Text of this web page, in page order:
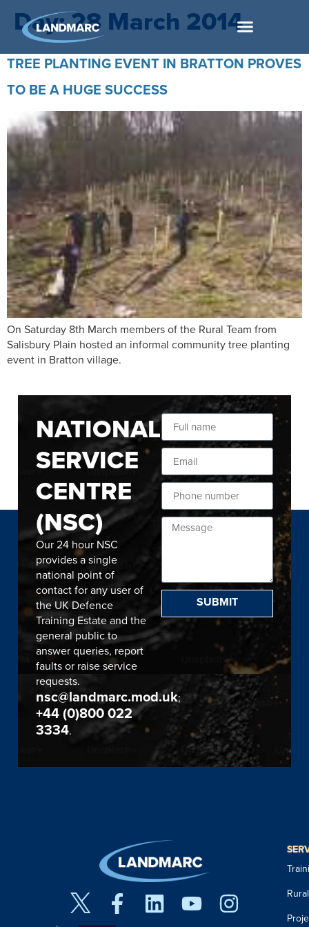
Day:28 March 2014
TREE PLANTING EVENT IN BRATTON PROVES
TO BE A HUGE SUCCESS
On Saturday 8th March members of the Rural Team from
Salisbury Plain hosted an informal community tree planting
event in Bratton village.
NATIONAL
SERVICE
CENTRE
(NSC)
Our 24 hour NSC
provides a single
national point of
contact for any user of
the UK Defence
Training Estate and the
general public to
answer queries, report
faults or raise service
requests.
nsc@landmarc.mod.uk;
+44 (0)800 022
3334.
SUBMIT